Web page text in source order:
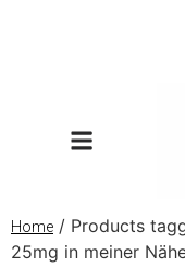
Home / Products
25mg in meiner